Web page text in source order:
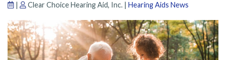
| Clear Choice Hearing Aid, Inc. | Hearing Aids News